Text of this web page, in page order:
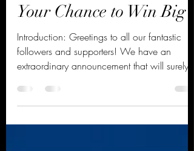
Your Chance to Win Big
Introduction: Greetings to all our fantastic
followers and supporters! We have an
extraordinary announcement that will surely